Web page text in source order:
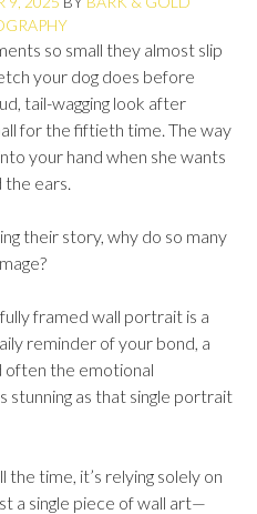
so small they almost slip
your dog does before
tail-wagging look after
for the fiftieth time. The way
your hand when she wants
the ears.
their story, why do so many
framed wall portrait is a
reminder of your bond, a
often the emotional
stunning as that single portrait
the time, it’s relying solely on
a single piece of wall art—